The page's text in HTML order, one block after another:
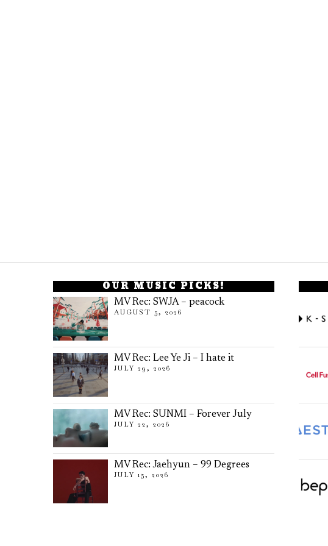
OUR MUSIC PICKS!
MV Rec: SWJA – peacock
AUGUST 5, 2026
MV Rec: Lee Ye Ji – I hate it
JULY 29, 2026
MV Rec: SUNMI – Forever July
JULY 22, 2026
MV Rec: Jaehyun – 99 Degrees
JULY 15, 2026